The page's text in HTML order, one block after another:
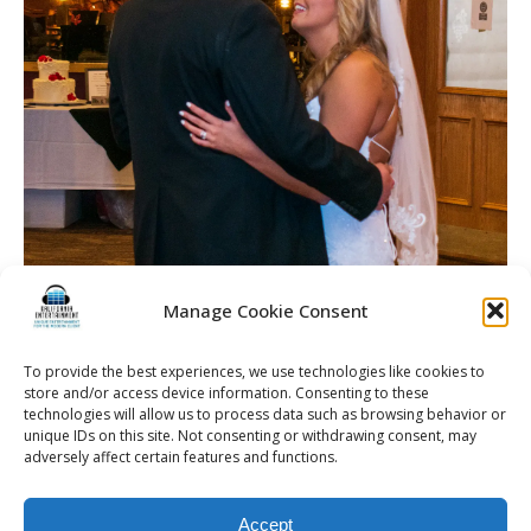
Manage Cookie Consent
To provide the best experiences, we use technologies like cookies to
store and/or access device information. Consenting to these
technologies will allow us to process data such as browsing behavior or
unique IDs on this site. Not consenting or withdrawing consent, may
adversely affect certain features and functions.
Accept
© 2026 Kalifornia Entertainment.com | All Rights Reserved. |